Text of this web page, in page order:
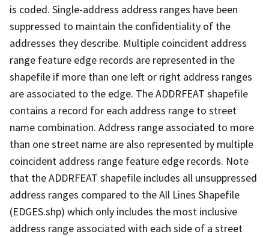
is coded. Single-address address ranges have been
suppressed to maintain the confidentiality of the
addresses they describe. Multiple coincident address
range feature edge records are represented in the
shapefile if more than one left or right address ranges
are associated to the edge. The ADDRFEAT shapefile
contains a record for each address range to street
name combination. Address range associated to more
than one street name are also represented by multiple
coincident address range feature edge records. Note
that the ADDRFEAT shapefile includes all unsuppressed
address ranges compared to the All Lines Shapefile
(EDGES.shp) which only includes the most inclusive
address range associated with each side of a street